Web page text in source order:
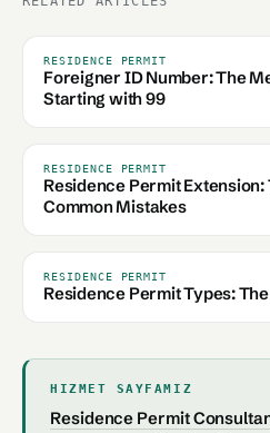
RESIDENCE PERMIT
Foreigner ID Number: The
Starting with 99
RESIDENCE PERMIT
Residence Permit Extension:
Common Mistakes
RESIDENCE PERMIT
Residence Permit Types:
HIZMET SAYFAMIZ
Residence Permit